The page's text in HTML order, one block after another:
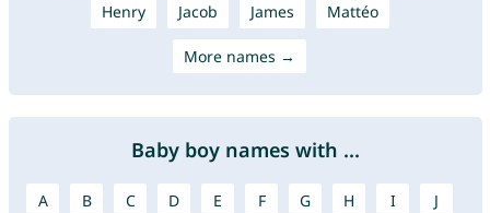
Henry Jacob James Mattéo
More names →
Baby boy names with ...
A B C D E F G H I J